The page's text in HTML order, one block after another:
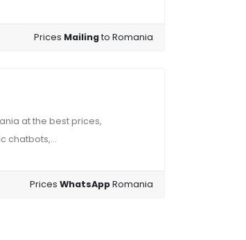
Prices Mailingto Romania
at the best prices,
chatbots,...
PricesWhatsAppRomania